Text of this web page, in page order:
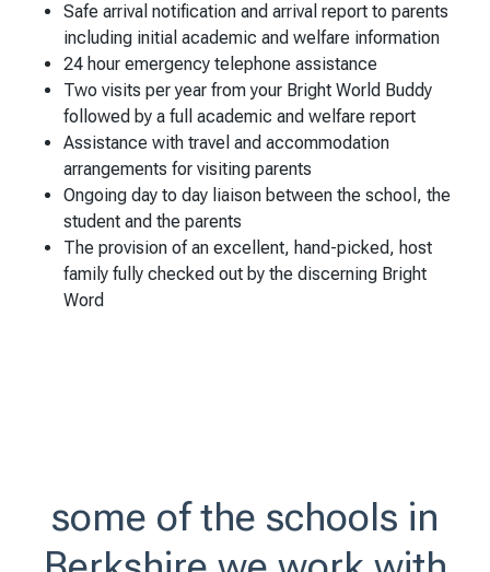
Safe arrival notification and arrival report to parents
including initial academic and welfare information
24 hour emergency telephone assistance
Two visits per year from your Bright World Buddy
followed by a full academic and welfare report
Assistance with travel and accommodation
arrangements for visiting parents
Ongoing day to day liaison between the school, the
student and the parents
The provision of an excellent, hand-picked, host
family fully checked out by the discerning Bright
Word
some of the schools in